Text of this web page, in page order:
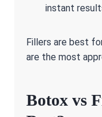
instant
Fillers are best
are the most
Botox vs